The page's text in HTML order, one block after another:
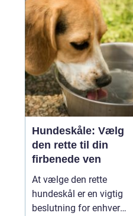
Hundeskåle: Vælg
den rette til din
firbenede ven
At vælge den rette
hundeskål er en vigtig
beslutning for enhver